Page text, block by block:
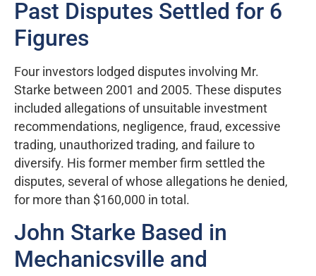
Past Disputes Settled for 6
Figures
Four investors lodged disputes involving Mr.
Starke between 2001 and 2005. These disputes
included allegations of unsuitable investment
recommendations, negligence, fraud, excessive
trading, unauthorized trading, and failure to
diversify. His former member firm settled the
disputes, several of whose allegations he denied,
for more than $160,000 in total.
John Starke Based in
Mechanicsville and